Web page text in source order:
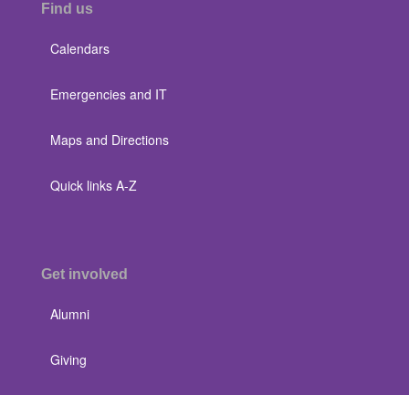
Find us
Calendars
Emergencies and IT
Maps and Directions
Quick links A-Z
Get involved
Alumni
Giving